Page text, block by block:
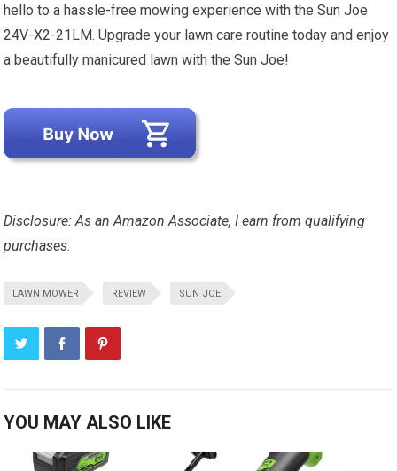
hello to a hassle-free mowing experience with the Sun Joe
24V-X2-21LM. Upgrade your lawn care routine today and enjoy
a beautifully manicured lawn with the Sun Joe!
Disclosure: As an Amazon Associate, I earn from qualifying
purchases.
LAWN MOWER REVIEW SUN JOE
YOU MAY ALSO LIKE